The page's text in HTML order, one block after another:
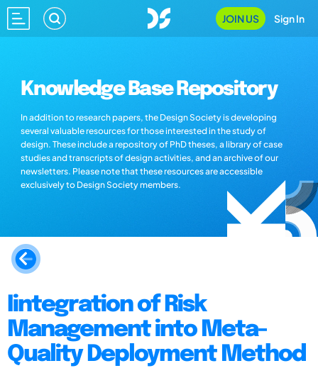
JOIN US Sign In
Knowledge Base Repository
In addition to research papers, the Design Society is developing
several valuable resources for those interested in the study of
design. These include a repository of PhD theses, a library of case
studies and transcripts of design activities, and an archive of our
newsletters. Please note that these resources are accessible
exclusively to Design Society members.
Iintegration of Risk
Management into Meta-
Quality Deployment Method